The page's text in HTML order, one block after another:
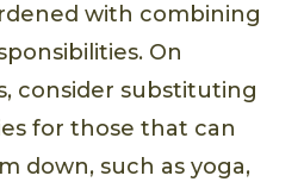
with combining
On
consider substituting
for those that can
down, such as yoga,